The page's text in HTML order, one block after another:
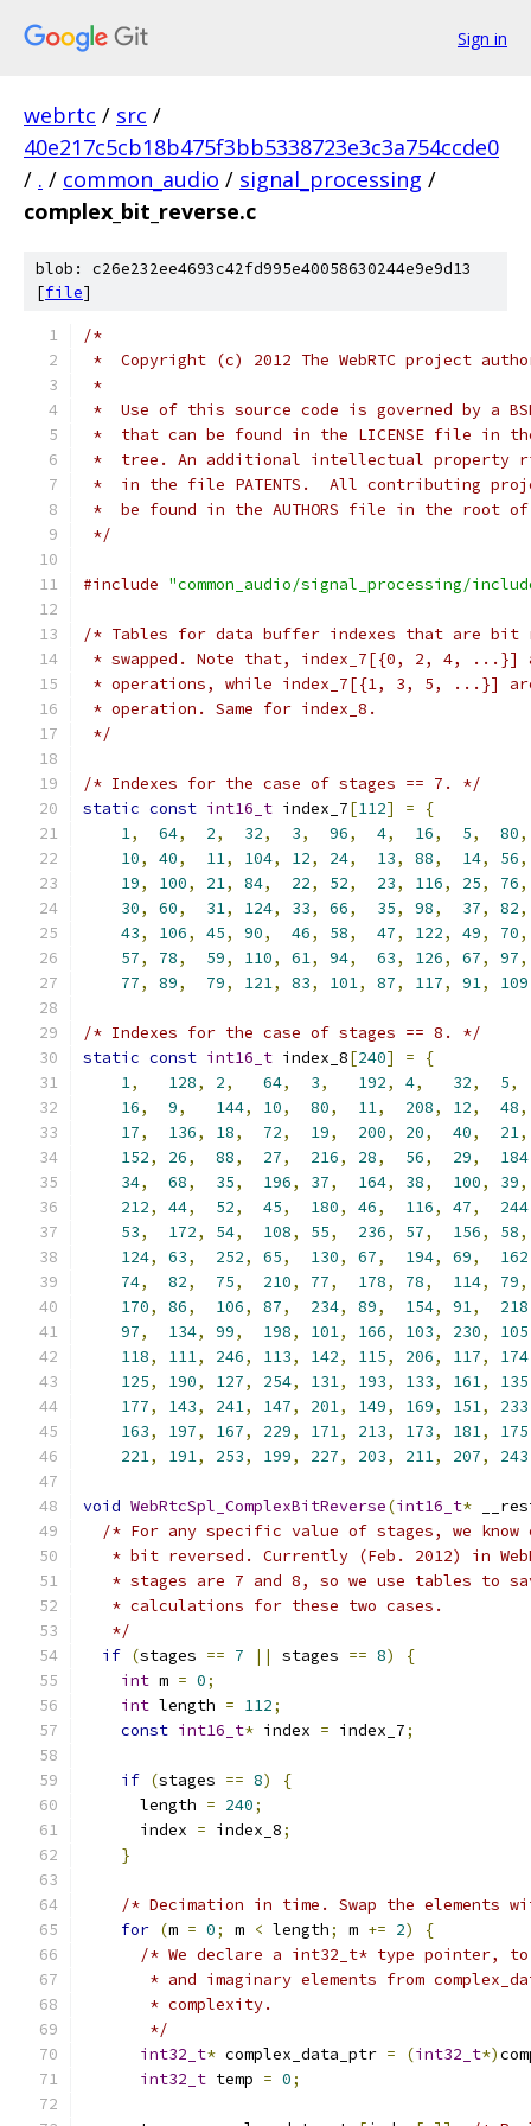
Sign in
webrtc / src /
40e217c5cb18b475f3bb5338723e3c3a754ccde0
/ . / common_audio / signal_processing /
complex_bit_reverse.c
blob: c26e232ee4693c42fd995e40058630244e9e9d13
[file]
/*
*  Copyright (c) 2012 The WebRTC project
*
*  Use of this source code is governed by a
*  that can be found in the LICENSE file in
*  tree. An additional intellectual property
*  in the file PATENTS.  All contributing
*  be found in the AUTHORS file in the root
*/
#include "common_audio/signal_processing/
/* Tables for data buffer indexes that are bit
* swapped. Note that, index_7[{0, 2, 4,
* operations, while index_7[{1, 3, 5, ...}]
* operation. Same for index_8.
*/
/* Indexes for the case of stages == 7. */
static const int16_t index_7[112] =
{
1, 64, 2, 32, 3, 96, 4, 16, 5, 80,
10, 40, 11, 104, 12, 24, 13, 88, 14, 56,
19, 100, 21, 84, 22, 52, 23, 116, 25, 76,
30, 60, 31, 124, 33, 66, 35, 98, 37, 82,
43, 106, 45, 90, 46, 58, 47, 122, 49, 70,
57, 78, 59, 110, 61, 94, 63, 126, 67, 97,
77, 89, 79, 121, 83, 101, 87, 117, 91, 109
/* Indexes for the case of stages == 8. */
static const int16_t index_8[240] =
{
1, 128, 2, 64, 3, 192, 4, 32, 5,
16, 9, 144, 10, 80, 11, 208, 12, 48,
17, 136, 18, 72, 19, 200, 20, 40, 21,
152, 26, 88, 27, 216, 28, 56, 29, 184
34, 68, 35, 196, 37, 164, 38, 100, 39,
212, 44, 52, 45, 180, 46, 116, 47, 244
53, 172, 54, 108, 55, 236, 57, 156, 58,
124, 63, 252, 65, 130, 67, 194, 69, 162
74, 82, 75, 210, 77, 178, 78, 114, 79,
170, 86, 106, 87, 234, 89, 154, 91, 218
97, 134, 99, 198, 101, 166, 103, 230, 105
118, 111, 246, 113, 142, 115, 206, 117, 174
125, 190, 127, 254, 131, 193, 133, 161, 135
177, 143, 241, 147, 201, 149, 169, 151, 233
163, 197, 167, 229, 171, 213, 173, 181, 175
221, 191, 253, 199, 227, 203, 211, 207, 243
void WebRtcSpl_ComplexBitReverse(int16_t*
/* For any specific value of stages, we
* bit reversed. Currently (Feb. 2012) in
* stages are 7 and 8, so we use tables to
   * calculations for these two cases.
   */
if (stages == 7 || stages == 8)
{
int m = 0;
int length = 112;
const int16_t* index = index_7;
if (stages == 8)
{
      length
= 240;
      index
= index_8;
}
/* Decimation in time. Swap the elements
for (m = 0; m < length; m += 2)
{
/* We declare a int32_t* type pointer,
* and imaginary elements from
       * complexity.
       */
int32_t* complex_data_ptr = (int32_t*)
int32_t temp = 0;